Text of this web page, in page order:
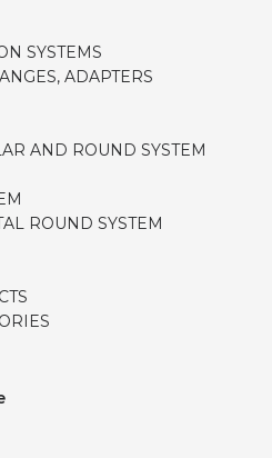
SYSTEMS
ADAPTERS
AND ROUND SYSTEM
ROUND SYSTEM